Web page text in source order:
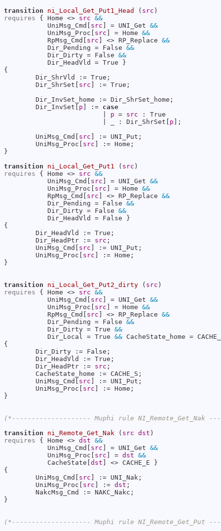
transition
ni_Local_Get_Put1_Head ( src
requires { Home <> src &&
           UniMsg_Cmd[
src ] = UNI_Get &&
           UniMsg_Proc[
src ] = Home &&
           RpMsg_Cmd[
src ] <> RP_Replace &&
           Dir_Pending = False
&&
           Dir_Dirty = False
&&
           Dir_HeadVld = True }
{
        Dir_ShrVld := True;
        Dir_ShrSet[
src ] := True;
        Dir_InvSet_home := Dir_ShrSet_home;
        Dir_InvSet[
p ] := case
p = src : True
                         | _ : Dir_ShrSet[
p ];
        UniMsg_Cmd[
src ] := UNI_Put;
        UniMsg_Proc[
src ] := Home;
}
transition
ni_Local_Get_Put1 ( src
requires { Home <> src &&
           UniMsg_Cmd[
src ] = UNI_Get &&
           UniMsg_Proc[
src ] = Home &&
           RpMsg_Cmd[
src ] <> RP_Replace &&
           Dir_Pending = False
&&
           Dir_Dirty = False
&&
           Dir_HeadVld = False }
{
        Dir_HeadVld := True;
        Dir_HeadPtr :=
src ;
        UniMsg_Cmd[
src ] := UNI_Put;
        UniMsg_Proc[
src ] := Home;
}
transition ni_Local_Get_Put2_dirty ( src
requires { Home <> src &&
           UniMsg_Cmd[
src ] = UNI_Get &&
           UniMsg_Proc[
src ] = Home &&
           RpMsg_Cmd[
src ] <> RP_Replace &&
           Dir_Pending = False
&&
           Dir_Dirty = True
&&
           Dir_Local = True
&& CacheState_home =
{
        Dir_Dirty := False;
        Dir_HeadVld := True;
        Dir_HeadPtr :=
src ;
        CacheState_home := CACHE_S;
        UniMsg_Cmd[
src ] := UNI_Put;
        UniMsg_Proc[
src ] := Home;
}
(*-------------------- Muphi rule
transition
ni_Remote_Get_Nak ( src dst
requires { Home <> dst &&
           UniMsg_Cmd[
src ] = UNI_Get &&
           UniMsg_Proc[
src ] = dst &&
           CacheState[
dst ] <> CACHE_E }
{
        UniMsg_Cmd[
src ] := UNI_Nak;
        UniMsg_Proc[
src ] := dst ;
        NakcMsg_Cmd := NAKC_Nakc;
}
(*-------------------- Muphi rule